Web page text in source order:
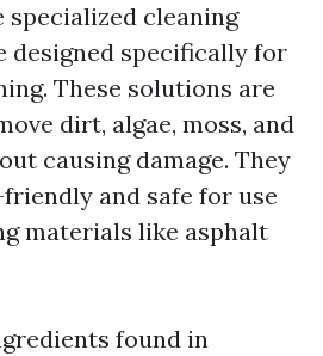
specialized cleaning
designed specifically for
These solutions are
dirt, algae, moss, and
causing damage. They
and safe for use
materials like asphalt
found in